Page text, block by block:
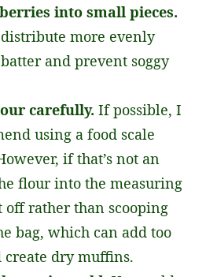
into small pieces.
more evenly
and prevent soggy
carefully. If possible, I
using a food scale
if that’s not an
flour into the measuring
off rather than scooping
bag, which can add too
dry muffins.